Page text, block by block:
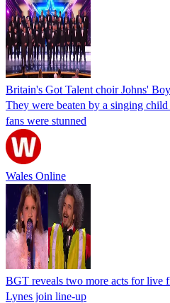
Britain's Got Talent choir Johns'
They were beaten by a singing
fans were stunned
Wales Online
BGT reveals two more acts for live
Lynes join line-up